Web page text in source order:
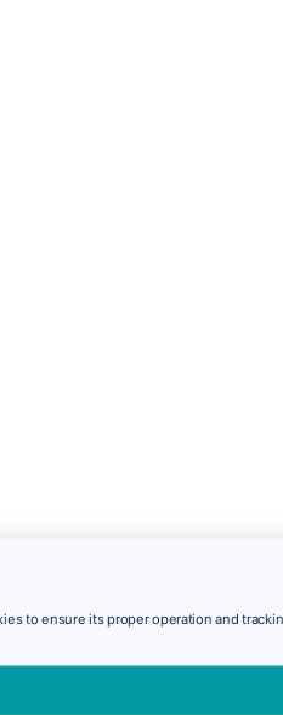
to ensure its proper operation and